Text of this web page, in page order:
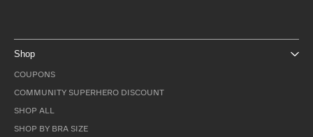
Shop
COUPONS
COMMUNITY SUPERHERO DISCOUNT
SHOP ALL
SHOP BY BRA SIZE